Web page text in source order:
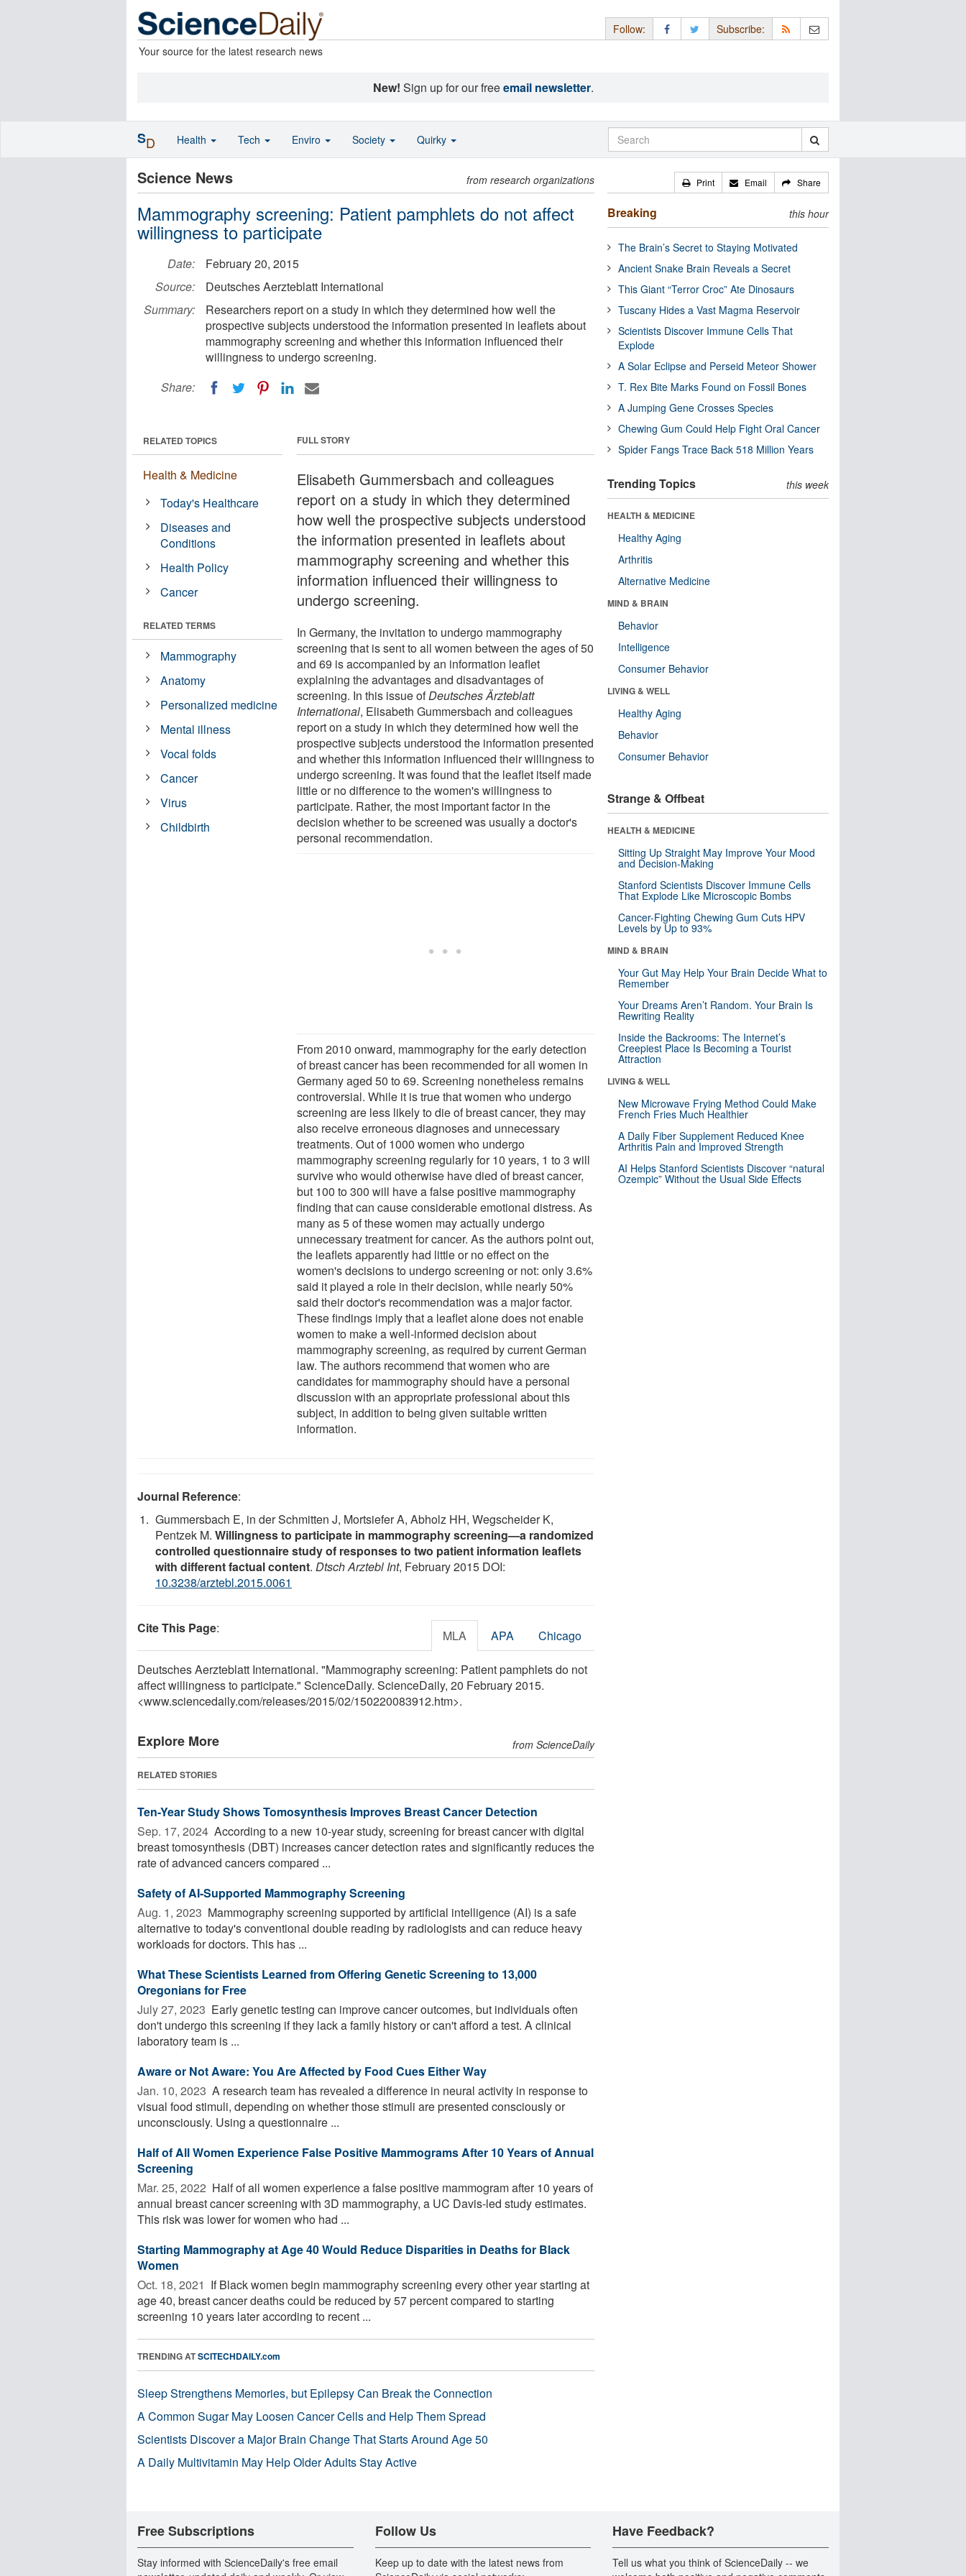
Your source for the latest research news
Follow: Subscribe:
New! Sign up for our freeemail newsletter.
Science News from research organizations
Mammography screening: Patient pamphlets do not affect
willingness to participate
Date:
February 20, 2015
Source:
Deutsches Aerzteblatt International
Summary:
Researchers report on a study in which they determined how well the
prospective subjects understood the information presented in leaflets about
mammography screening and whether this information influenced their
willingness to undergo screening.
Share:
FULL STORY
Elisabeth Gummersbach and colleagues
report on a study in which they determined
how well the prospective subjects understood
the information presented in leaflets about
mammography screening and whether this
information influenced their willingness to
undergo screening.
In Germany, the invitation to undergo mammography
screening that is sent to all women between the ages of 50
and 69 is accompanied by an information leaflet
explaining the advantages and disadvantages of
screening. In this issue ofDeutsches Ärzteblatt
International, Elisabeth Gummersbach and colleagues
report on a study in which they determined how well the
prospective subjects understood the information presented
and whether this information influenced their willingness to
undergo screening. It was found that the leaflet itself made
little or no difference to the women's willingness to
participate. Rather, the most important factor in the
decision whether to be screened was usually a doctor's
personal recommendation.
From 2010 onward, mammography for the early detection
of breast cancer has been recommended for all women in
Germany aged 50 to 69. Screening nonetheless remains
controversial. While it is true that women who undergo
screening are less likely to die of breast cancer, they may
also receive erroneous diagnoses and unnecessary
treatments. Out of 1000 women who undergo
mammography screening regularly for 10 years, 1 to 3 will
survive who would otherwise have died of breast cancer,
but 100 to 300 will have a false positive mammography
finding that can cause considerable emotional distress. As
many as 5 of these women may actually undergo
unnecessary treatment for cancer. As the authors point out,
the leaflets apparently had little or no effect on the
women's decisions to undergo screening or not: only 3.6%
said it played a role in their decision, while nearly 50%
said their doctor's recommendation was a major factor.
These findings imply that a leaflet alone does not enable
women to make a well-informed decision about
mammography screening, as required by current German
law. The authors recommend that women who are
candidates for mammography should have a personal
discussion with an appropriate professional about this
subject, in addition to being given suitable written
information.
RELATED TOPICS
Health & Medicine
Today's Healthcare
Diseases and
Conditions
Health Policy
Cancer
RELATED TERMS
Mammography
Anatomy
Personalized medicine
Mental illness
Vocal folds
Cancer
Virus
Childbirth
Journal Reference:
Gummersbach E, in der Schmitten J, Mortsiefer A, Abholz HH, Wegscheider K,
Pentzek M. Willingness to participate in mammography screening—a randomized
controlled questionnaire study of responses to two patient information leaflets
with different factual content. Dtsch Arztebl Int, February 2015 DOI:
10.3238/arztebl.2015.0061
Cite This Page: MLA APA Chicago
Deutsches Aerzteblatt International. "Mammography screening: Patient pamphlets do not
affect willingness to participate." ScienceDaily. ScienceDaily, 20 February 2015.
<www.sciencedaily.com/releases/2015/02/150220083912.htm>.
Explore More from ScienceDaily
RELATED STORIES
Ten-Year Study Shows Tomosynthesis Improves Breast Cancer Detection
Sep. 17, 2024  According to a new 10-year study, screening for breast cancer with digital
breast tomosynthesis (DBT) increases cancer detection rates and significantly reduces the
rate of advanced cancers compared ...
Safety of AI-Supported Mammography Screening
Aug. 1, 2023  Mammography screening supported by artificial intelligence (AI) is a safe
alternative to today's conventional double reading by radiologists and can reduce heavy
workloads for doctors. This has ...
What These Scientists Learned from Offering Genetic Screening to 13,000
Oregonians for Free
July 27, 2023  Early genetic testing can improve cancer outcomes, but individuals often
don't undergo this screening if they lack a family history or can't afford a test. A clinical
laboratory team is ...
Aware or Not Aware: You Are Affected by Food Cues Either Way
Jan. 10, 2023  A research team has revealed a difference in neural activity in response to
visual food stimuli, depending on whether those stimuli are presented consciously or
unconsciously. Using a questionnaire ...
Half of All Women Experience False Positive Mammograms After 10 Years of Annual
Screening
Mar. 25, 2022  Half of all women experience a false positive mammogram after 10 years of
annual breast cancer screening with 3D mammography, a UC Davis-led study estimates.
This risk was lower for women who had ...
Starting Mammography at Age 40 Would Reduce Disparities in Deaths for Black
Women
Oct. 18, 2021  If Black women begin mammography screening every other year starting at
age 40, breast cancer deaths could be reduced by 57 percent compared to starting
screening 10 years later according to recent ...
TRENDING ATSCITECHDAILY.com
Sleep Strengthens Memories, but Epilepsy Can Break the Connection
A Common Sugar May Loosen Cancer Cells and Help Them Spread
Scientists Discover a Major Brain Change That Starts Around Age 50
A Daily Multivitamin May Help Older Adults Stay Active
Print Email Share
Breaking this hour
The Brain’s Secret to Staying Motivated
Ancient Snake Brain Reveals a Secret
This Giant “Terror Croc” Ate Dinosaurs
Tuscany Hides a Vast Magma Reservoir
Scientists Discover Immune Cells That
Explode
A Solar Eclipse and Perseid Meteor Shower
T. Rex Bite Marks Found on Fossil Bones
A Jumping Gene Crosses Species
Chewing Gum Could Help Fight Oral Cancer
Spider Fangs Trace Back 518 Million Years
Trending Topics this week
HEALTH & MEDICINE
Healthy Aging
Arthritis
Alternative Medicine
MIND & BRAIN
Behavior
Intelligence
Consumer Behavior
LIVING & WELL
Healthy Aging
Behavior
Consumer Behavior
Strange & Offbeat
HEALTH & MEDICINE
Sitting Up Straight May Improve Your Mood
and Decision-Making
Stanford Scientists Discover Immune Cells
That Explode Like Microscopic Bombs
Cancer-Fighting Chewing Gum Cuts HPV
Levels by Up to 93%
MIND & BRAIN
Your Gut May Help Your Brain Decide What to
Remember
Your Dreams Aren’t Random. Your Brain Is
Rewriting Reality
Inside the Backrooms: The Internet’s
Creepiest Place Is Becoming a Tourist
Attraction
LIVING & WELL
New Microwave Frying Method Could Make
French Fries Much Healthier
A Daily Fiber Supplement Reduced Knee
Arthritis Pain and Improved Strength
AI Helps Stanford Scientists Discover “natural
Ozempic” Without the Usual Side Effects
SD Health Tech Enviro Society Quirky
Free Subscriptions
Stay informed with ScienceDaily's free email
Follow Us
Keep up to date with the latest news from
Have Feedback?
Tell us what you think of ScienceDaily -- we